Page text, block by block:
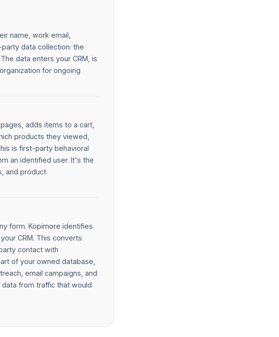
name, work email,
data collection: the
data enters your CRM, is
for ongoing
adds items to a cart,
products they viewed,
is first-party behavioral
an identified user. It's the
and product
form. Kopimore identifies
CRM. This converts
contact with
of your owned database,
email campaigns, and
from traffic that would